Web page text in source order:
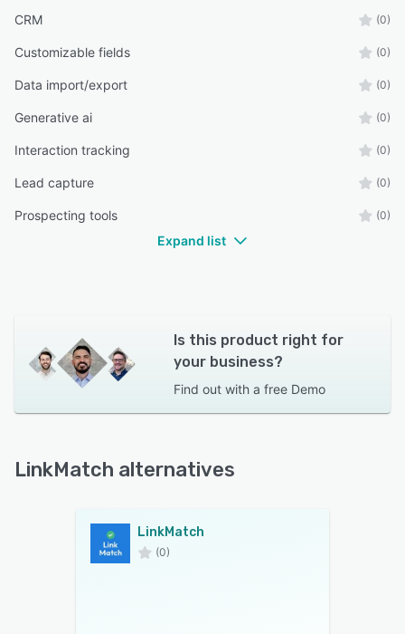
CRM (0)
Customizable fields (0)
Data import/export (0)
Generative ai (0)
Interaction tracking (0)
Lead capture (0)
Prospecting tools (0)
Expand list
Is this product right for
your business?
Find out with a free Demo
LinkMatch alternatives
LinkMatch
(0)